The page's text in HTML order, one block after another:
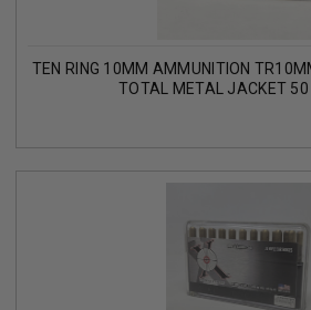
TEN RING 10MM AMMUNITION
TOTAL METAL JACKET 50